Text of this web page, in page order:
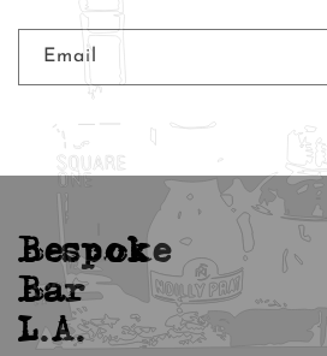
Email
Bespoke
Bar
L.A.